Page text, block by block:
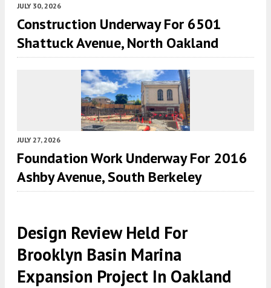
JULY 30, 2026
Construction Underway For 6501
Shattuck Avenue, North Oakland
JULY 27, 2026
Foundation Work Underway For 2016
Ashby Avenue, South Berkeley
Design Review Held For
Brooklyn Basin Marina
Expansion Project In Oakland